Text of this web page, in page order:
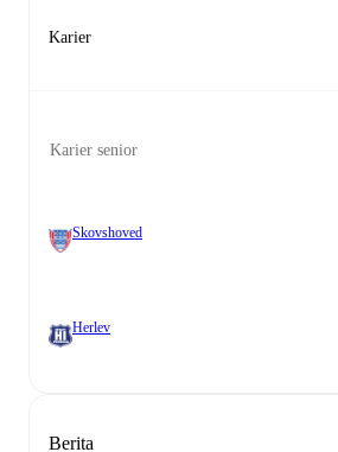
Karier
Karier senior
Skovshoved
Herlev
Berita